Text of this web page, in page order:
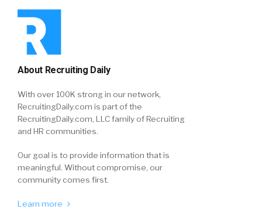
About Recruiting Daily
With over 100K strong in our network,
RecruitingDaily.com is part of the
RecruitingDaily.com, LLC family of Recruiting
and HR communities.
Our goal is to provide information that is
meaningful. Without compromise, our
community comes first.
Learn more